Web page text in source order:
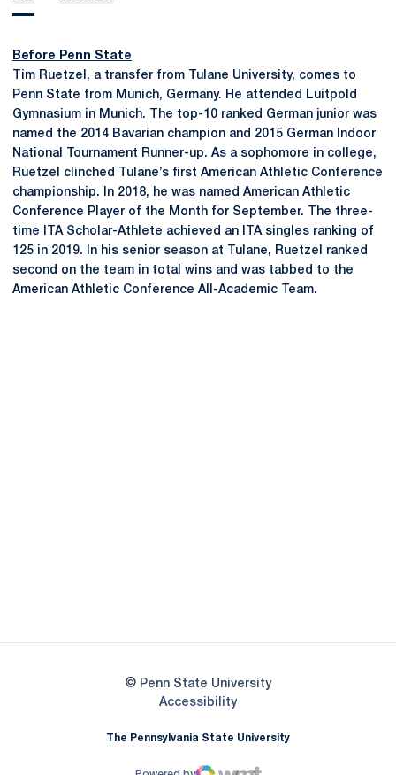
Before Penn State
Tim Ruetzel, a transfer from Tulane University, comes to
Penn State from Munich, Germany. He attended Luitpold
Gymnasium in Munich. The top-10 ranked German junior was
named the 2014 Bavarian champion and 2015 German Indoor
National Tournament Runner-up. As a sophomore in college,
Ruetzel clinched Tulane’s first American Athletic Conference
championship. In 2018, he was named American Athletic
Conference Player of the Month for September. The three-
time ITA Scholar-Athlete achieved an ITA singles ranking of
125 in 2019. In his senior season at Tulane, Ruetzel ranked
second on the team in total wins and was tabbed to the
American Athletic Conference All-Academic Team.
© Penn State University
AccessibilityOpens in a new window
The Pennsylvania State University